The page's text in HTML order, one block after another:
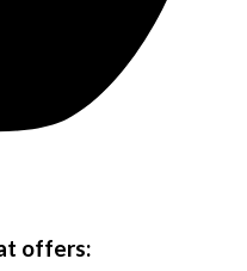
offers: